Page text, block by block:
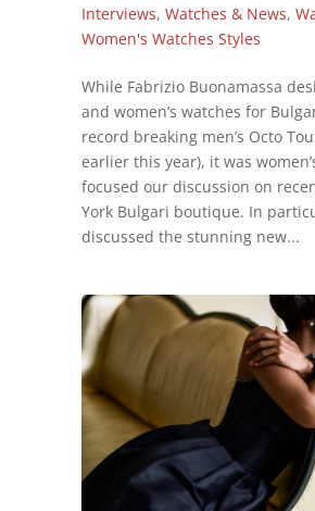
Interviews, Watches & News,
Women's Watches Styles
While Fabrizio Buonamassa
and women’s watches for
record breaking men’s Octo
earlier this year), it was
focused our discussion on
York Bulgari boutique. In
discussed the stunning new...